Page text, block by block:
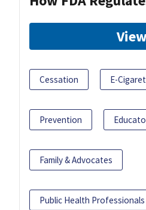
View
Cessation E-
Prevention
Family & Advocates
Public Health Professionals